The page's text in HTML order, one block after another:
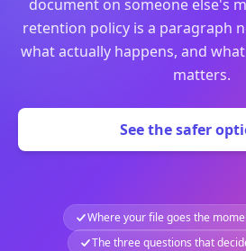
document on someone else's
retention policy is a paragraph
what actually happens, and
matters.
See the safer
Where your file goes the
The three questions that